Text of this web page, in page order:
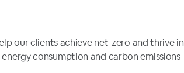
our clients achieve net-zero and thrive in
consumption and carbon emissions